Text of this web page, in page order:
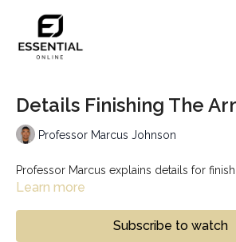
Details Finishing The
Professor Marcus Johnson
Professor Marcus explains details for
Learn more
Subscribe to watch